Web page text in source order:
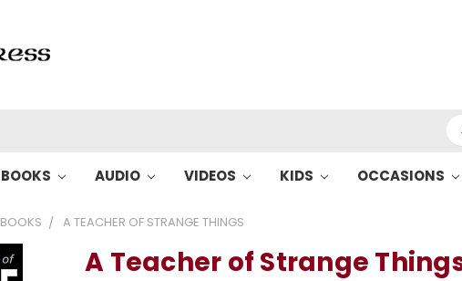
BOOKS AUDIO VIDEOS KIDS OCCASIONS
BOOKS A TEACHER OF STRANGE THINGS
A Teacher of Strange